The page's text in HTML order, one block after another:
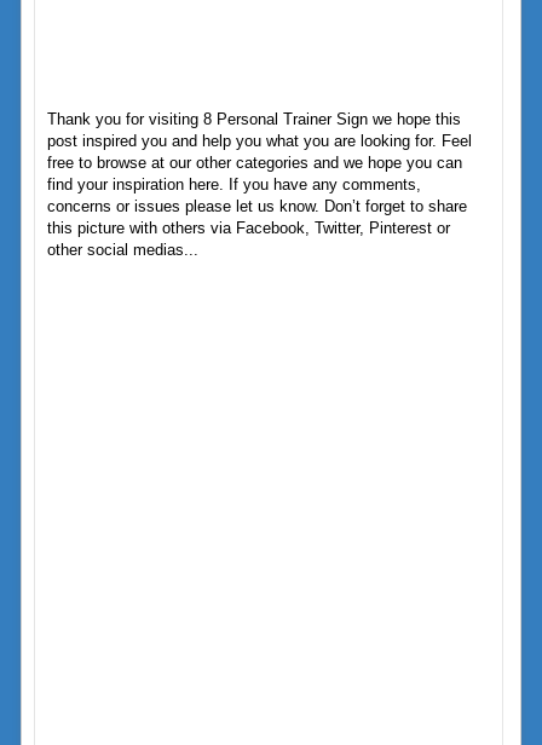
Thank you for visiting 8 Personal Trainer Sign we hope this
post inspired you and help you what you are looking for. Feel
free to browse at our other categories and we hope you can
find your inspiration here. If you have any comments,
concerns or issues please let us know. Don’t forget to share
this picture with others via Facebook, Twitter, Pinterest or
other social medias...